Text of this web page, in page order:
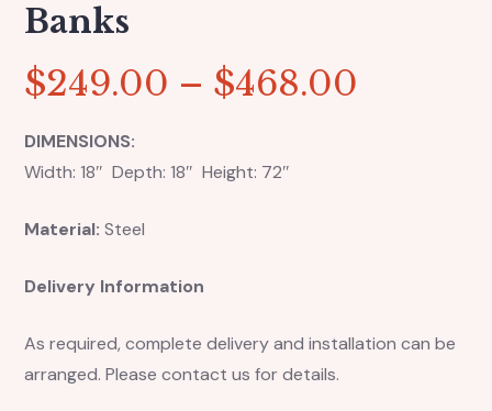
Banks
$249.00 – $468.00
DIMENSIONS:
Width: 18″ Depth: 18″ Height: 72″
Material: Steel
Delivery Information
As required, complete delivery and installation can be
arranged. Please contact us for details.